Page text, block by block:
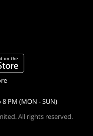
PM (MON - SUN)
All rights reserved.